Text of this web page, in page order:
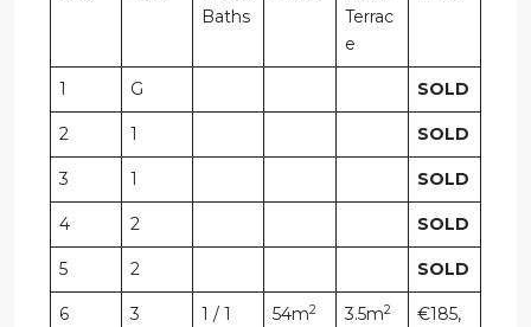
Baths
Terrac
e
1 G SOLD
2 1 SOLD
3 1 SOLD
4 2 SOLD
5 2 SOLD
6 3 1 / 1 54m2 3.5m2
€185,